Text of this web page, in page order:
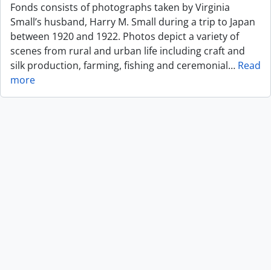
Fonds consists of photographs taken by Virginia
Small’s husband, Harry M. Small during a trip to Japan
between 1920 and 1922. Photos depict a variety of
scenes from rural and urban life including craft and
silk production, farming, fishing and ceremonial… Read
more